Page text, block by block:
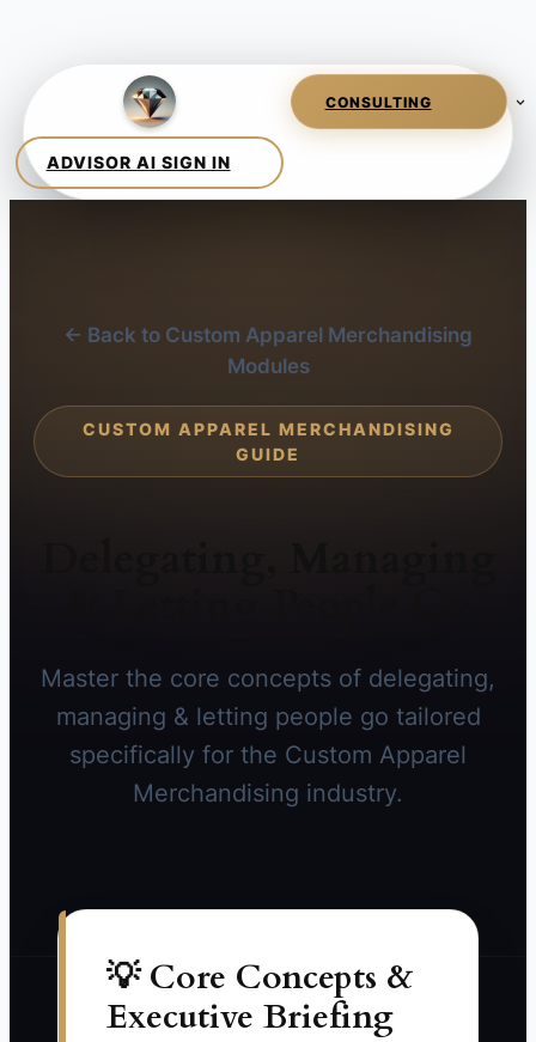
← Back to Custom Apparel Merchandising
Modules
CUSTOM APPAREL MERCHANDISING
GUIDE
Master the core concepts of delegating,
managing & letting people go tailored
specifically for the Custom Apparel
Merchandising industry.
💡 Core Concepts &
Executive Briefing